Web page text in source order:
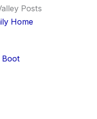
Posts
Home
Boot